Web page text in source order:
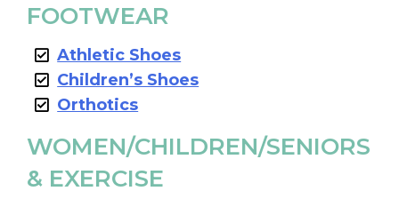
FOOTWEAR
Athletic Shoes
Children’s Shoes
Orthotics
WOMEN/CHILDREN/SENIORS
& EXERCISE